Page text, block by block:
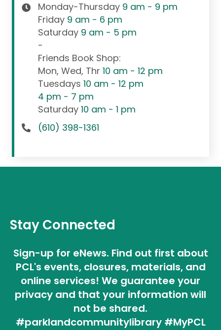
Monday-Thursday 9 am - 9 pm
Friday 9 am - 6 pm
Saturday 9 am - 5 pm
-
Friends Book Shop:
Mon, Wed, Thr 10 am - 12 pm
Tuesdays 10 am - 12 pm
4 pm - 7 pm
Saturday 10 am - 1 pm
(610) 398-1361
Stay Connected
Sign-up for eNews. Find out first about
PCL's events, closures, materials, and
online services! We guarantee your
privacy and that your information will
not be shared.
#parklandcommunitylibrary #MyPCL